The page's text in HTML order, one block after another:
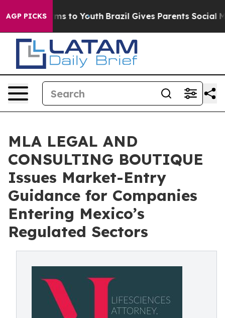
AGP PICKS
Harms to Youth Brazil Gives Parents Social Media
MLA LEGAL AND
CONSULTING BOUTIQUE
Issues Market-Entry
Guidance for Companies
Entering Mexico’s
Regulated Sectors